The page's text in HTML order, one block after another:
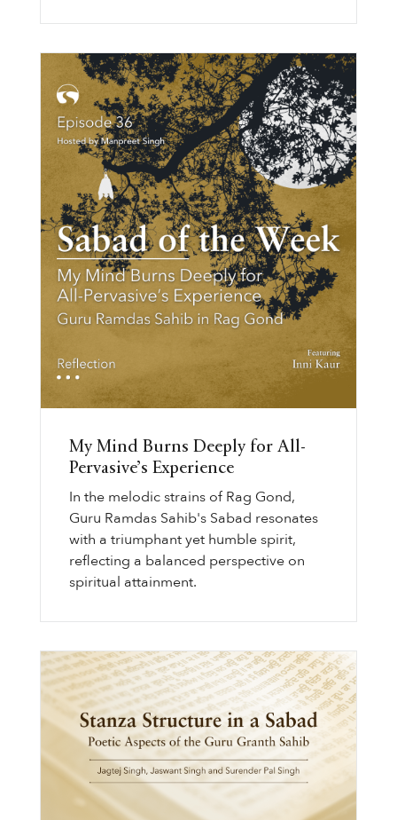
My Mind Burns Deeply for All-
Pervasive’s Experience
In the melodic strains of Rag Gond,
Guru Ramdas Sahib's Sabad resonates
with a triumphant yet humble spirit,
reflecting a balanced perspective on
spiritual attainment.